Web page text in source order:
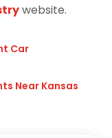
website.
Car
Near Kansas